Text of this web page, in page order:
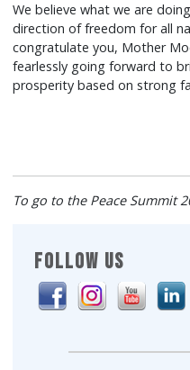
FOLLOW US
We believe what we are
direction of freedom for all
congratulate you, Mother
fearlessly going forward to
prosperity based on strong
To go to the Peace Summit